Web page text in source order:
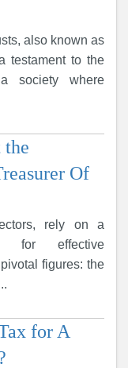
also known as
testament to the
society where
Of
rely on a
for effective
figures: the
for A